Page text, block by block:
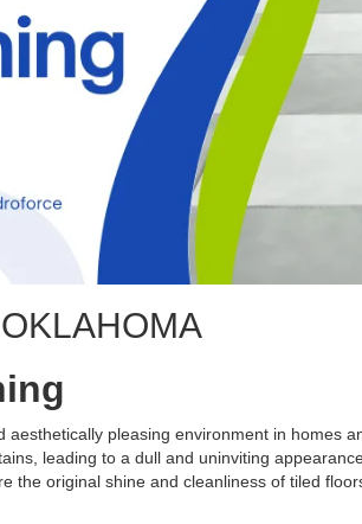
pleasing environment in homes
leading to a dull and uninviting
the original shine and cleanliness of tiled